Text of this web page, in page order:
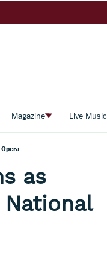
Magazine Live Music
as